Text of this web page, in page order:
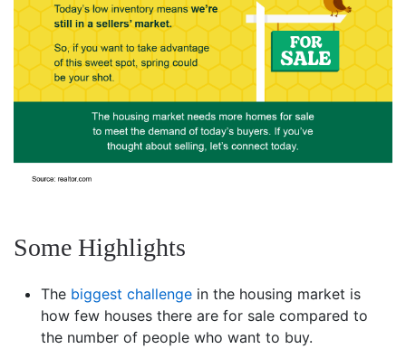
Some Highlights
The biggest challenge in the housing market is
how few houses there are for sale compared to
the number of people who want to buy.